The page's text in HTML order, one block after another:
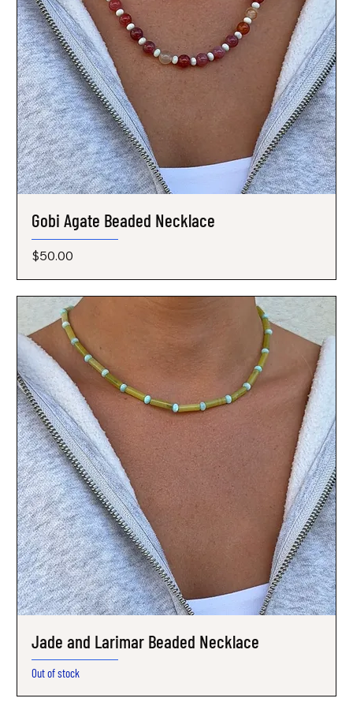
Gobi Agate Beaded Necklace
Price
$50.00
Jade and Larimar Beaded Necklace
Out of stock